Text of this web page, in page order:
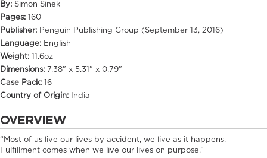
By: Simon Sinek
Pages:
160
Publisher: Penguin Publishing Group (September 13, 2016)
Language: English
Weight:
11.6oz
Dimensions: 7.38" x 5.31" x 0.79"
Case Pack:
16
Country of Origin:
India
OVERVIEW
“Most of us live our lives by accident, we live as it happens.
Fulfillment comes when we live our lives on purpose.”